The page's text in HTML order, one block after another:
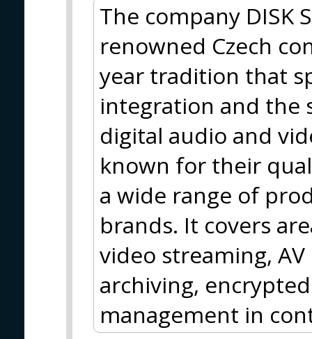
The company DISK
renowned Czech
year tradition that
integration and the
digital audio and
known for their
a wide range of
brands. It covers
video streaming,
archiving,
management in